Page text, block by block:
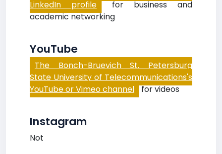
LinkedIn profile for business and
academic networking
YouTube
The Bonch-Bruevich St. Petersburg
State University of Telecommunications's
YouTube or Vimeo channel for videos
Instagram
Not